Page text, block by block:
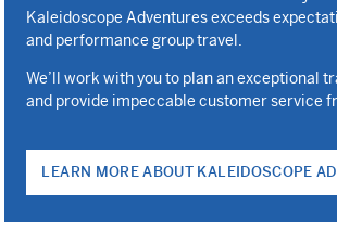
Kaleidoscope Adventures exceeds
and performance group travel.
We’ll work with you to plan an exceptional
and provide impeccable customer service
LEARN MORE ABOUT KALEIDOSCOPE